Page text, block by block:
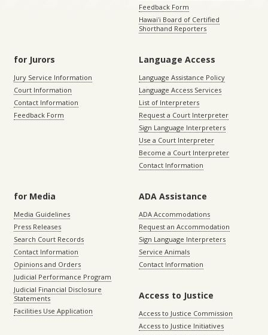
Feedback Form
Hawaiʻi Board of Certified
Shorthand Reporters
for Jurors
Jury Service Information
Court Information
Contact Information
Feedback Form
Language Access
Language Assistance Policy
Language Access Services
List of Interpreters
Request a Court Interpreter
Sign Language Interpreters
Use a Court Interpreter
Become a Court Interpreter
Contact Information
for Media
Media Guidelines
Press Releases
Search Court Records
Contact Information
Opinions and Orders
Judicial Performance Program
Judicial Financial Disclosure
Statements
Facilities Use Application
ADA Assistance
ADA Accommodations
Request an Accommodation
Sign Language Interpreters
Service Animals
Contact Information
Access to Justice
Access to Justice Commission
Access to Justice Initiatives